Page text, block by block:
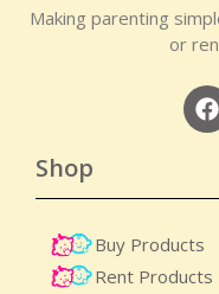
Making parenting
or
Shop
Buy Products
Rent Products